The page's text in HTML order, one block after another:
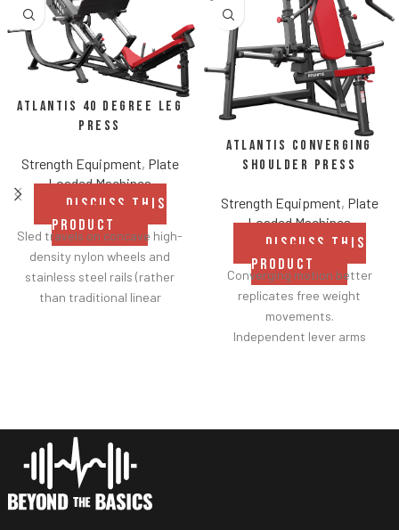
Atlantis 40 Degree Leg
Press
Strength Equipment, Plate
Loaded Machines
DISCUSS THIS
PRODUCT
Sled travels on concave high-
density nylon wheels and
stainless steel rails (rather
than traditional linear
shafts reduce required
operating space substantially.
Standard weight storage
horns eliminate need for
Atlantis Converging
Shoulder Press
Strength Equipment, Plate
Loaded Machines
DISCUSS THIS
PRODUCT
Converging motion better
replicates free weight
movements.
Independent lever arms